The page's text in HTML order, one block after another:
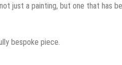
just a painting, but one that has
bespoke piece.